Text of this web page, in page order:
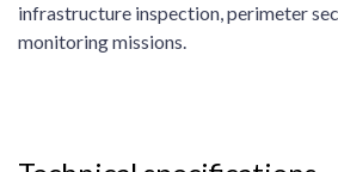
infrastructure inspection, perimeter
monitoring missions.